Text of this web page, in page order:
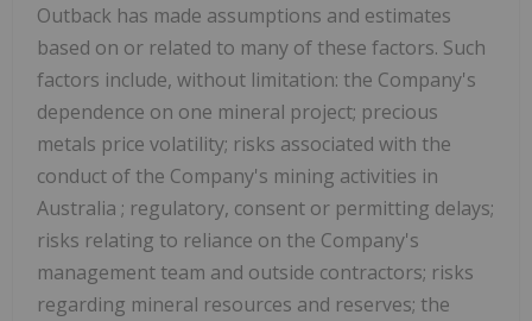
Outback has made assumptions and estimates
based on or related to many of these factors. Such
factors include, without limitation: the Company's
dependence on one mineral project; precious
metals price volatility; risks associated with the
conduct of the Company's mining activities in
Australia ; regulatory, consent or permitting delays;
risks relating to reliance on the Company's
management team and outside contractors; risks
regarding mineral resources and reserves; the